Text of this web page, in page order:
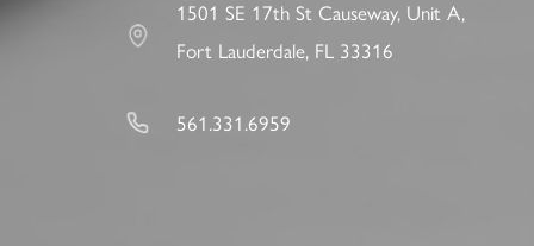
1501 SE 17th St Causeway, Unit A,
Fort Lauderdale, FL 33316
561.331.6959